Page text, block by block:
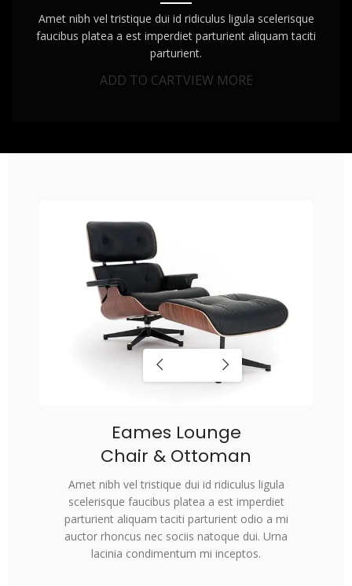
Amet nibh vel tristique dui id ridiculus ligula scelerisque
faucibus platea a est imperdiet parturient aliquam taciti
parturient.
ADD TO CARTVIEW MORE
Eames Lounge
Chair & Ottoman
Amet nibh vel tristique dui id ridiculus ligula
scelerisque faucibus platea a est imperdiet
parturient aliquam taciti parturient odio a mi
auctor rhoncus nec sociis natoque dui. Urna
lacinia condimentum mi inceptos.